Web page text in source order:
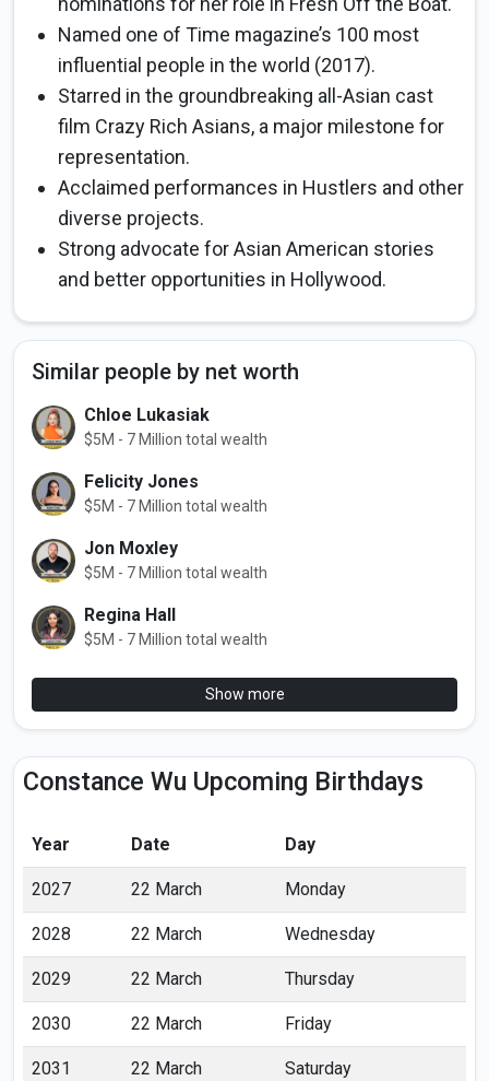
Named one of Time magazine’s 100 most
influential people in the world (2017).
Starred in the groundbreaking all-Asian cast
film Crazy Rich Asians, a major milestone for
representation.
Acclaimed performances in Hustlers and other
diverse projects.
Strong advocate for Asian American stories
and better opportunities in Hollywood.
Similar people by net worth
Chloe Lukasiak
$5M - 7 Million total wealth
Felicity Jones
$5M - 7 Million total wealth
Jon Moxley
$5M - 7 Million total wealth
Regina Hall
$5M - 7 Million total wealth
Show more
Constance Wu Upcoming Birthdays
Year Date Day
2027 22 March Monday
2028 22 March Wednesday
2029 22 March Thursday
2030 22 March Friday
2031 22 March Saturday